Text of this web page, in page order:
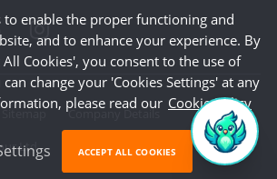
Sitemap
Company Details
Ltd
to enable the proper functioning and
and to enhance your experience. By
Cookies', you consent to the use of
can change your 'Cookies Settings' at any
please read our Cookie Policy
ACCEPT ALL COOKIES